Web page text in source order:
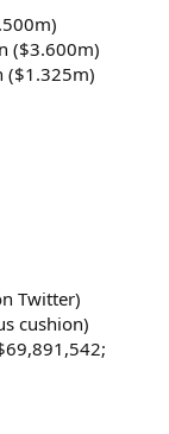
($3.600m)
($1.325m)
Twitter)
cushion)